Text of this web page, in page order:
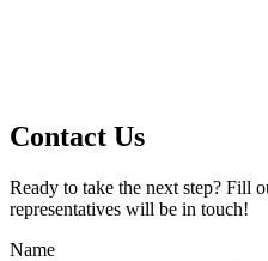
Contact Us
Ready to take the next step? Fill
representatives will be in touch!
Name